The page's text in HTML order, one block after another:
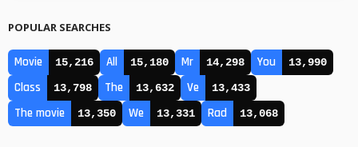
POPULAR SEARCHES
Movie 15,216 All 15,180 Mr 14,298 You 13,990
Class 13,798 The 13,632 Ve 13,433
The movie 13,350 We 13,331 Rad 13,068